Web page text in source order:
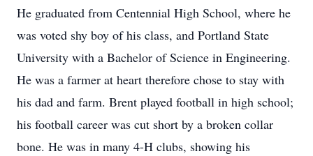
He graduated from Centennial High School, where he
was voted shy boy of his class, and Portland State
University with a Bachelor of Science in Engineering.
He was a farmer at heart therefore chose to stay with
his dad and farm. Brent played football in high school;
his football career was cut short by a broken collar
bone. He was in many 4-H clubs, showing his